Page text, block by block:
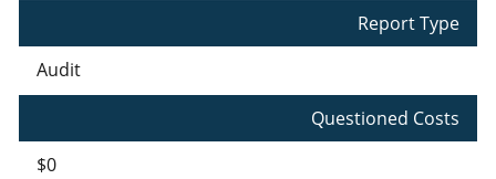
Report Type
Audit
Questioned Costs
$0